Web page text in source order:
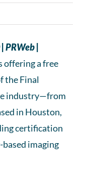
|
offering a free
the Final
industry—from
in Houston,
certification
imaging